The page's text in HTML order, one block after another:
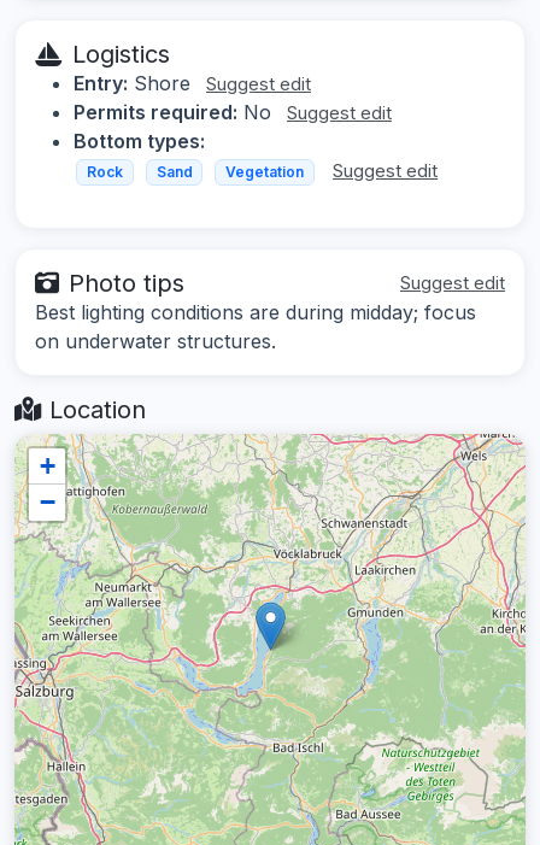
Logistics
Entry: Shore Suggest edit
Permits required: No Suggest edit
Bottom types:
Rock Sand Vegetation Suggest edit
Photo tips Suggest edit
Best lighting conditions are during midday; focus
on underwater structures.
Location
+
−